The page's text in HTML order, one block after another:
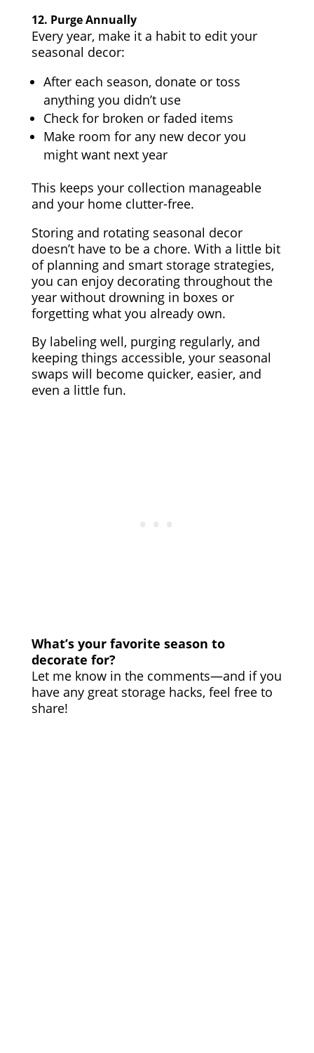
12. Purge Annually
Every year, make it a habit to edit your
seasonal decor:
After each season, donate or toss
anything you didn’t use
Check for broken or faded items
Make room for any new decor you
might want next year
This keeps your collection manageable
and your home clutter-free.
Storing and rotating seasonal decor
doesn’t have to be a chore. With a little bit
of planning and smart storage strategies,
you can enjoy decorating throughout the
year without drowning in boxes or
forgetting what you already own.
By labeling well, purging regularly, and
keeping things accessible, your seasonal
swaps will become quicker, easier, and
even a little fun.
What’s your favorite season to
decorate for?
Let me know in the comments—and if you
have any great storage hacks, feel free to
share!